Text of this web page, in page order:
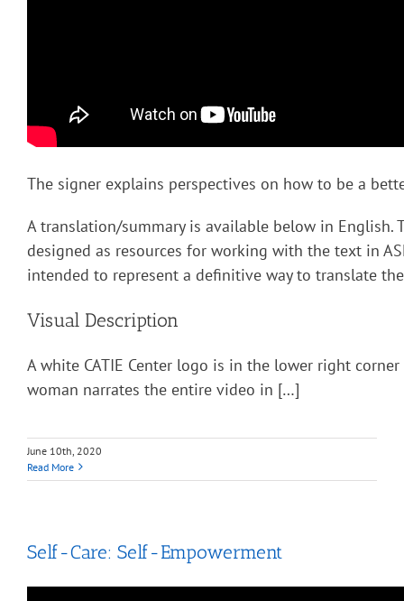
The signer explains perspectives on how to be a
A translation/summary is available below in English.
designed as resources for working with the text in
intended to represent a definitive way to translate
Visual Description
A white CATIE Center logo is in the lower right corner
woman narrates the entire video in […]
June 10th, 2020
Read More
Self-Care: Self-Empowerment